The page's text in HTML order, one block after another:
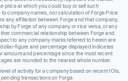
price at which you could buy or sell such
company names, nor calculation of Forge Price
any affiliation between Forge and that company,
by Forge of any company or vice versa, or any
commercial relationship between Forge and
to any company marks referred to herein are
figure and percentage displayed indicates
amount and percentage since the most recent
are rounded to the nearest whole number.
of activity for a company based on recent IOIs,
transactions on Forge.